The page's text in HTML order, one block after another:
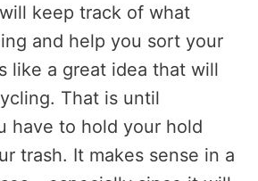
keep track of what
and help you sort your
like a great idea that will
That is until
have to hold your hold
trash. It makes sense in a